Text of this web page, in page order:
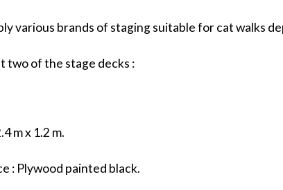
various brands of staging suitable for cat walks
two of the stage decks :
m x 1.2 m.
: Plywood painted black.